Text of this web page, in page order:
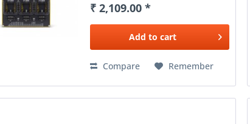
from our ever-growing range
of Click boards™. We are fully
stocked with...
₹ 2,109.00 *
Add to cart
Compare Remember